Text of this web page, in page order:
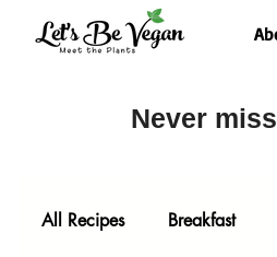
Never
All Recipes Breakfast